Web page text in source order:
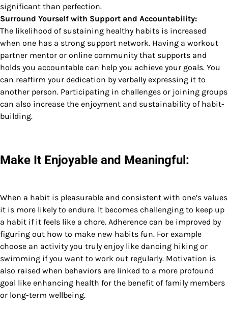
significant than perfection.
Surround Yourself with Support and Accountability:
The likelihood of sustaining healthy habits is increased
when one has a strong support network. Having a workout
partner mentor or online community that supports and
holds you accountable can help you achieve your goals. You
can reaffirm your dedication by verbally expressing it to
another person. Participating in challenges or joining groups
can also increase the enjoyment and sustainability of habit-
building.
Make It Enjoyable and Meaningful:
When a habit is pleasurable and consistent with one’s values
it is more likely to endure. It becomes challenging to keep up
a habit if it feels like a chore. Adherence can be improved by
figuring out how to make new habits fun. For example
choose an activity you truly enjoy like dancing hiking or
swimming if you want to work out regularly. Motivation is
also raised when behaviors are linked to a more profound
goal like enhancing health for the benefit of family members
or long-term wellbeing.